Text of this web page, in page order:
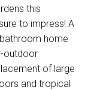
this
to impress! A
home
outdoor
of large
and tropical